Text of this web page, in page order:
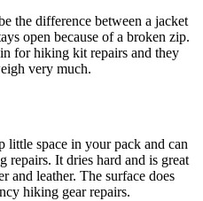
the difference between a jacket
open because of a broken zip.
for hiking kit repairs and they
very much.
little space in your pack and can
repairs. It dries hard and is great
and leather. The surface does
hiking gear repairs.